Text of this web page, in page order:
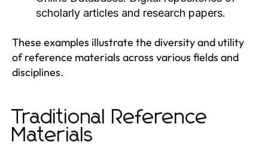
scholarly articles and research papers.
These examples illustrate the diversity and utility
of reference materials across various fields and
disciplines.
Traditional Reference
Materials